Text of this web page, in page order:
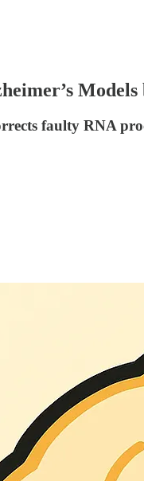
faulty RNA